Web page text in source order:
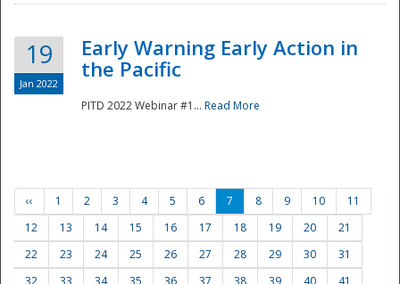
19
Jan 2022
Early Warning Early Action in
the Pacific
PITD 2022 Webinar #1... Read More
‹‹ 1 2 3 4 5 6 7 8 9 10
11
12
13 14 15 16 17 18 19 20
21
22
23 24 25 26 27 28 29 30
31